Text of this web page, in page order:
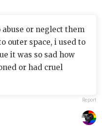
or neglect them
outer space, i used to
it was so sad how
or had cruel
Report